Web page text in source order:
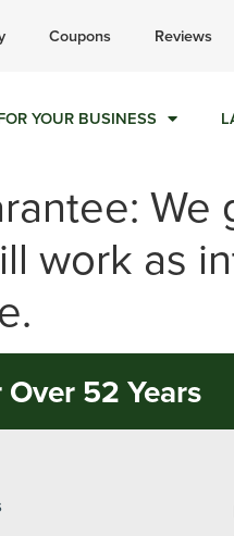
Coupons Reviews
YOUR BUSINESS
work as
52 Years